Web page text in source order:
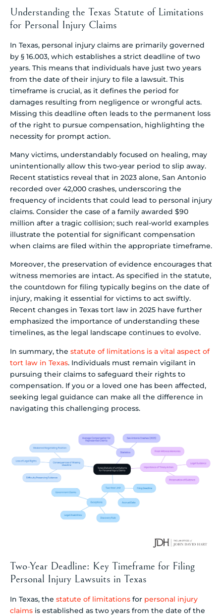
Understanding the Texas Statute of Limitations
for Personal Injury Claims
In Texas, personal injury claims are primarily governed
by § 16.003, which establishes a strict deadline of two
years. This means that individuals have just two years
from the date of their injury to file a lawsuit. This
timeframe is crucial, as it defines the period for
damages resulting from negligence or wrongful acts.
Missing this deadline often leads to the permanent loss
of the right to pursue compensation, highlighting the
necessity for prompt action.
Many victims, understandably focused on healing, may
unintentionally allow this two-year period to slip away.
Recent statistics reveal that in 2023 alone, San Antonio
recorded over 42,000 crashes, underscoring the
frequency of incidents that could lead to personal injury
claims. Consider the case of a family awarded $90
million after a tragic collision; such real-world examples
illustrate the potential for significant compensation
when claims are filed within the appropriate timeframe.
Moreover, the preservation of evidence encourages that
witness memories are intact. As specified in the statute,
the countdown for filing typically begins on the date of
injury, making it essential for victims to act swiftly.
Recent changes in Texas tort law in 2025 have further
emphasized the importance of understanding these
timelines, as the legal landscape continues to evolve.
In summary, the statute of limitations is a vital aspect of
tort law in Texas. Individuals must remain vigilant in
pursuing their claims to safeguard their rights to
compensation. If you or a loved one has been affected,
seeking legal guidance can make all the difference in
navigating this challenging process.
Two-Year Deadline: Key Timeframe for Filing
Personal Injury Lawsuits in Texas
In Texas, the statute of limitations for personal injury
claims is established as two years from the date of the